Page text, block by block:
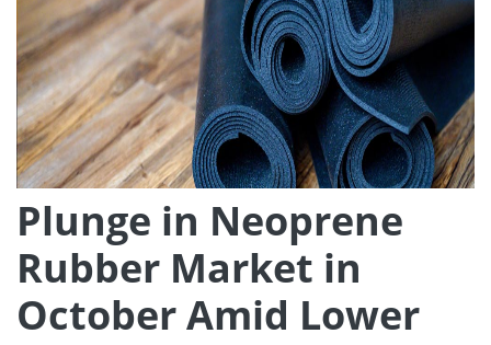
Plunge in Neoprene
Rubber Market in
October Amid Lower